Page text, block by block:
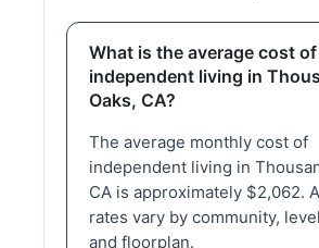
What is the average cost of
independent living in
Oaks, CA?
The average monthly cost of
independent living in
CA is approximately $2,062.
rates vary by community,
and floorplan.